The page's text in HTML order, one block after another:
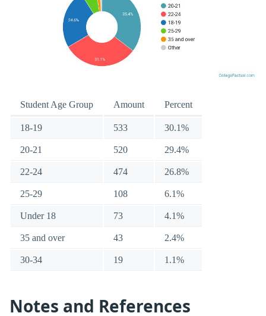
Student Age Group Amount Percent
18-19 533 30.1%
20-21 520 29.4%
22-24 474 26.8%
25-29 108 6.1%
Under 18 73 4.1%
35 and over 43 2.4%
30-34 19 1.1%
Notes and References